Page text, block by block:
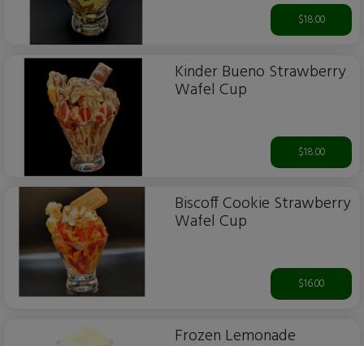
$18.00
Kinder Bueno Strawberry
Wafel Cup
$18.00
Biscoff Cookie Strawberry
Wafel Cup
$16.00
Frozen Lemonade